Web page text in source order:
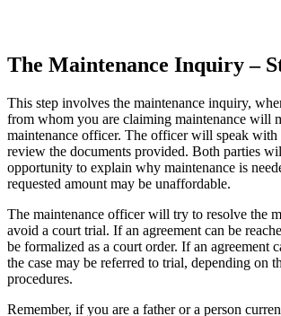
The Maintenance Inquiry –
This step involves the maintenance inquiry,
from whom you are claiming maintenance will
maintenance officer. The officer will speak with
review the documents provided. Both parties
opportunity to explain why maintenance is
requested amount may be unaffordable.
The maintenance officer will try to resolve the
avoid a court trial. If an agreement can be
be formalized as a court order. If an agreement
the case may be referred to trial, depending on
procedures.
Remember, if you are a father or a person